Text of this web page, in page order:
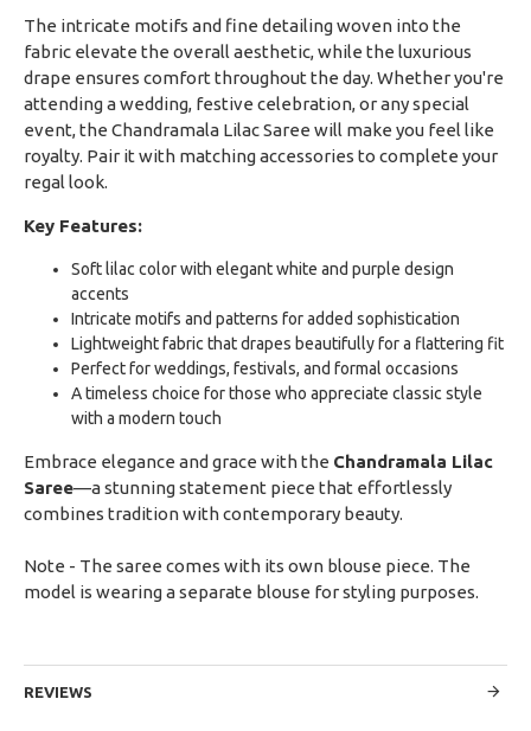
The intricate motifs and fine detailing woven into the
fabric elevate the overall aesthetic, while the luxurious
drape ensures comfort throughout the day. Whether you're
attending a wedding, festive celebration, or any special
event, the Chandramala Lilac Saree will make you feel like
royalty. Pair it with matching accessories to complete your
regal look.
Key Features:
Soft lilac color with elegant white and purple design
accents
Intricate motifs and patterns for added sophistication
Lightweight fabric that drapes beautifully for a flattering fit
Perfect for weddings, festivals, and formal occasions
A timeless choice for those who appreciate classic style
with a modern touch
Embrace elegance and grace with the Chandramala Lilac
Saree—a stunning statement piece that effortlessly
combines tradition with contemporary beauty.
Note - The saree comes with its own blouse piece. The
model is wearing a separate blouse for styling purposes.
REVIEWS